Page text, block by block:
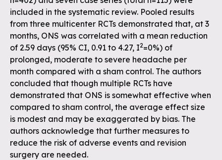
included in the systematic review. Pooled results
from three multicenter RCTs demonstrated that, at 3
months, ONS was correlated with a mean reduction
of 2.59 days (95% CI, 0.91 to 4.27, I2=0%) of
prolonged, moderate to severe headache per
month compared with a sham control. The authors
concluded that though multiple RCTs have
demonstrated that ONS is somewhat effective when
compared to sham control, the average effect size
is modest and may be exaggerated by bias. The
authors acknowledge that further measures to
reduce the risk of adverse events and revision
surgery are needed.